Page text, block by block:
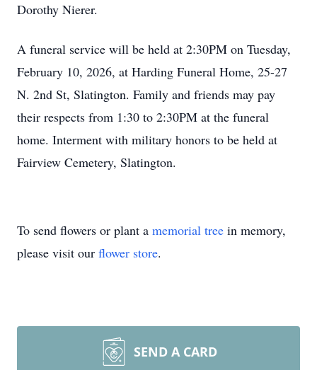
Dorothy Nierer.
A funeral service will be held at 2:30PM on Tuesday,
February 10, 2026, at Harding Funeral Home, 25-27
N. 2nd St, Slatington. Family and friends may pay
their respects from 1:30 to 2:30PM at the funeral
home. Interment with military honors to be held at
Fairview Cemetery, Slatington.
To send flowers or plant a memorial tree in memory,
please visit our flower store.
SEND A CARD